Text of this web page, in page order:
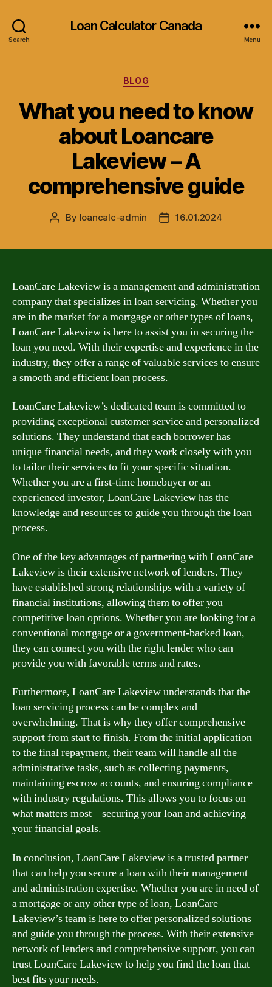
Search
Loan Calculator Canada
Menu
Categories
BLOG
What you need to know
about Loancare
Lakeview – A
comprehensive guide
Post
By loancalc-admin
Post16.01.2024
LoanCare Lakeview is a management and administration
company that specializes in loan servicing. Whether you
are in the market for a mortgage or other types of loans,
LoanCare Lakeview is here to assist you in securing the
loan you need. With their expertise and experience in the
industry, they offer a range of valuable services to ensure
a smooth and efficient loan process.
LoanCare Lakeview’s dedicated team is committed to
providing exceptional customer service and personalized
solutions. They understand that each borrower has
unique financial needs, and they work closely with you
to tailor their services to fit your specific situation.
Whether you are a first-time homebuyer or an
experienced investor, LoanCare Lakeview has the
knowledge and resources to guide you through the loan
process.
One of the key advantages of partnering with LoanCare
Lakeview is their extensive network of lenders. They
have established strong relationships with a variety of
financial institutions, allowing them to offer you
competitive loan options. Whether you are looking for a
conventional mortgage or a government-backed loan,
they can connect you with the right lender who can
provide you with favorable terms and rates.
Furthermore, LoanCare Lakeview understands that the
loan servicing process can be complex and
overwhelming. That is why they offer comprehensive
support from start to finish. From the initial application
to the final repayment, their team will handle all the
administrative tasks, such as collecting payments,
maintaining escrow accounts, and ensuring compliance
with industry regulations. This allows you to focus on
what matters most – securing your loan and achieving
your financial goals.
In conclusion, LoanCare Lakeview is a trusted partner
that can help you secure a loan with their management
and administration expertise. Whether you are in need of
a mortgage or any other type of loan, LoanCare
Lakeview’s team is here to offer personalized solutions
and guide you through the process. With their extensive
network of lenders and comprehensive support, you can
trust LoanCare Lakeview to help you find the loan that
best fits your needs.